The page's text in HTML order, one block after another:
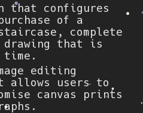
that configures
of a
complete
that is
editing
allows users to
canvas prints